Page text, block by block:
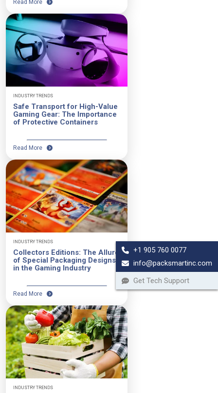
Read More
INDUSTRY TRENDS
Safe Transport for High-Value
Gaming Gear: The Importance
of Protective Containers
Read More
INDUSTRY TRENDS
Collectors Editions: The Allure
of Special Packaging Designs
in the Gaming Industry
Read More
INDUSTRY TRENDS
+1 905 760 0077
info@packsmartinc.com
Get Tech Support